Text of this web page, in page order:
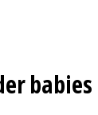
babies